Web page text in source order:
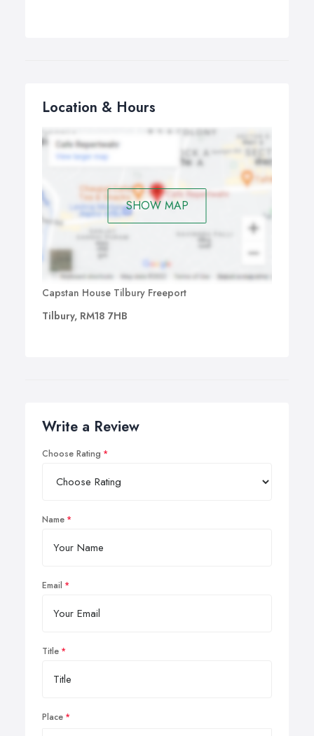
Location & Hours
SHOW MAP
Capstan House Tilbury Freeport
Tilbury, RM18 7HB
Write a Review
Choose Rating
Name
Email
Title
Place